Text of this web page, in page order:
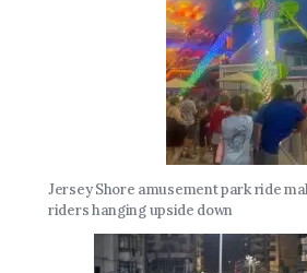
Jersey Shore amusement park ride
riders hanging upside down